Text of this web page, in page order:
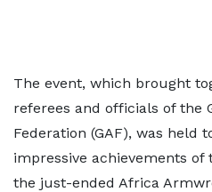
The event, which brought
referees and officials of the
Federation (GAF), was held
impressive achievements
the just-ended Africa